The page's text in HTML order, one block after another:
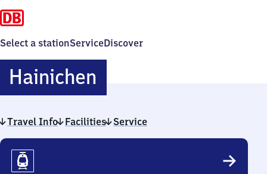
Select a stationServiceDiscover
HainichenHainichen
Travel Info Facilities Service
Travel
Info